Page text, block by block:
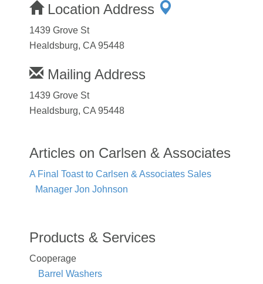
Location Address
1439 Grove St
Healdsburg, CA 95448
Mailing Address
1439 Grove St
Healdsburg, CA 95448
Articles on Carlsen & Associates
A Final Toast to Carlsen & Associates Sales
Manager Jon Johnson
Products & Services
Cooperage
Barrel Washers